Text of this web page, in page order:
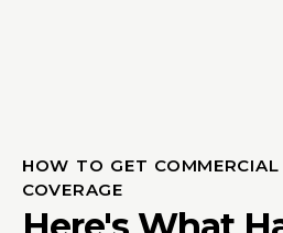
HOW TO GET COMMERCIAL
COVERAGE